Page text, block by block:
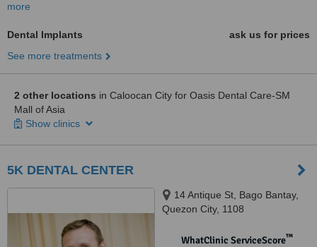
more
Dental Implants
ask us for prices
See more treatments
2 other locations in Caloocan City for Oasis Dental Care-SM
Mall of Asia
Show clinics
5K DENTAL CENTER
14 Antique St, Bago Bantay,
Quezon City, 1108
WhatClinic ServiceScore™